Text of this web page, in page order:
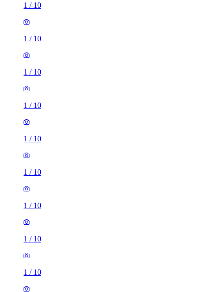
1 / 10
1 / 10
1 / 10
1 / 10
1 / 10
1 / 10
1 / 10
1 / 10
1 / 10